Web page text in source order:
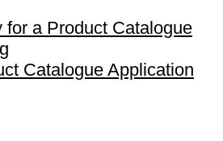
for a Product Catalogue
Catalogue Application